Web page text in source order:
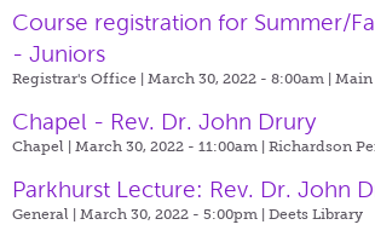
Course registration for Summer/
- Juniors
Registrar's Office | March 30, 2022 - 8:00am | Main
Chapel - Rev. Dr. John Drury
Chapel | March 30, 2022 - 11:00am | Richardson
Parkhurst Lecture: Rev. Dr. John
General | March 30, 2022 - 5:00pm | Deets Library